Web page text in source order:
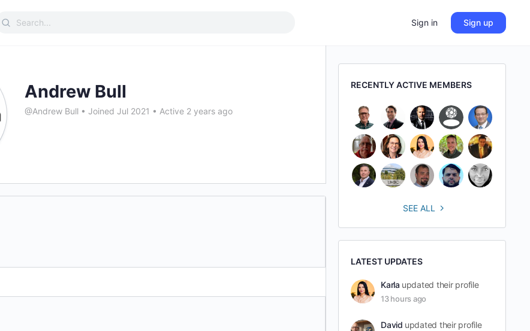
Search
Sign in Sign up
Andrew Bull
@Andrew Bull • Joined Jul 2021 • Active 2 years ago
RECENTLY ACTIVE MEMBERS
SEE ALL
LATEST UPDATES
Karla updated their profile
13 hours ago
David updated their profile